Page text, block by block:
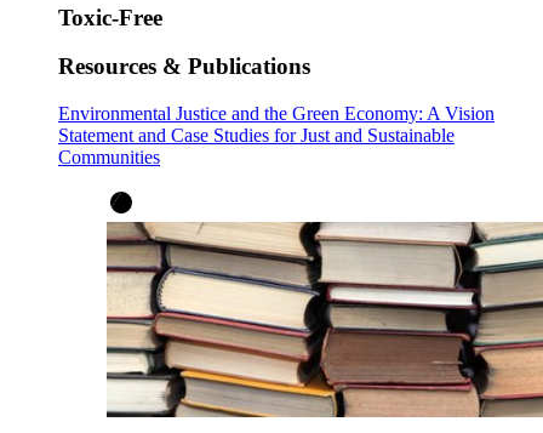
Toxic-Free
Resources & Publications
Environmental Justice and the Green Economy: A Vision
Statement and Case Studies for Just and Sustainable
Communities